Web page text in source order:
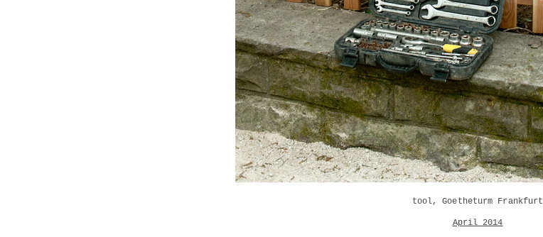
tool, Goetheturm Frankfurt
April 2014